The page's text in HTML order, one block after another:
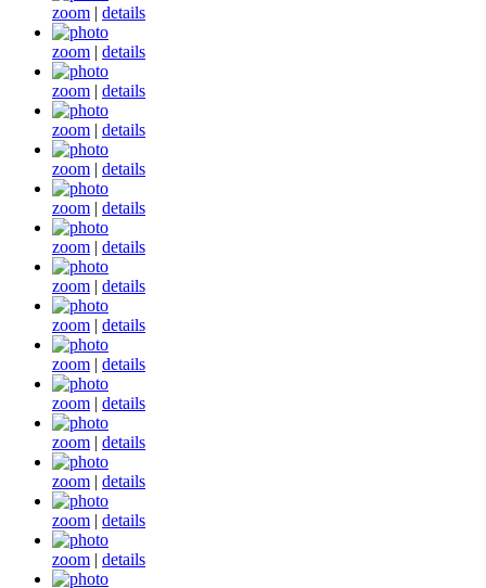
zoom | details
zoom | details
zoom | details
zoom | details
zoom | details
zoom | details
zoom | details
zoom | details
zoom | details
zoom | details
zoom | details
zoom | details
zoom | details
zoom | details
zoom | details